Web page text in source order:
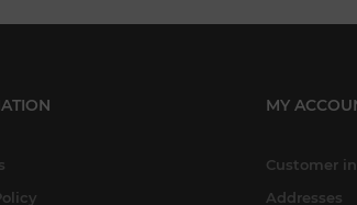
MY
Customer
Addresses